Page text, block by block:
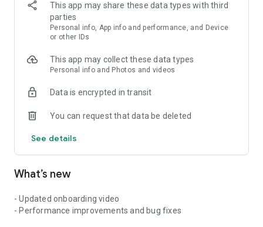
The more you post, the more you connect. The more you
connect, the higher your impact. Whether you’re building a
following or just doing it for the love — Boom’s where your
💥Compete
heard, and being valued. This is your stage. Your vibe. Your
hustle.
So bring it.
This app may share these data types with third
parties
Personal info, App info and performance, and Device
or other IDs
This app may collect these data types
Personal info and Photos and videos
Data is encrypted in transit
You can request that data be deleted
See details
What’s new
- Updated onboarding video
- Performance improvements and bug fixes